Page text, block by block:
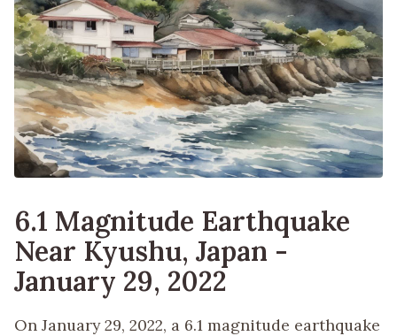
6.1 Magnitude Earthquake
Near Kyushu, Japan -
January 29, 2022
On January 29, 2022, a 6.1 magnitude earthquake